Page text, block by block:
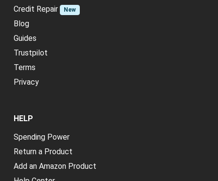
Credit Repair
New
Blog
Guides
Trustpilot
Terms
Privacy
HELP
Spending Power
Return a Product
Add an Amazon Product